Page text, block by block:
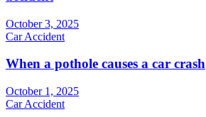
October 3, 2025
Car Accident
When a pothole causes a car crash
October 1, 2025
Car Accident